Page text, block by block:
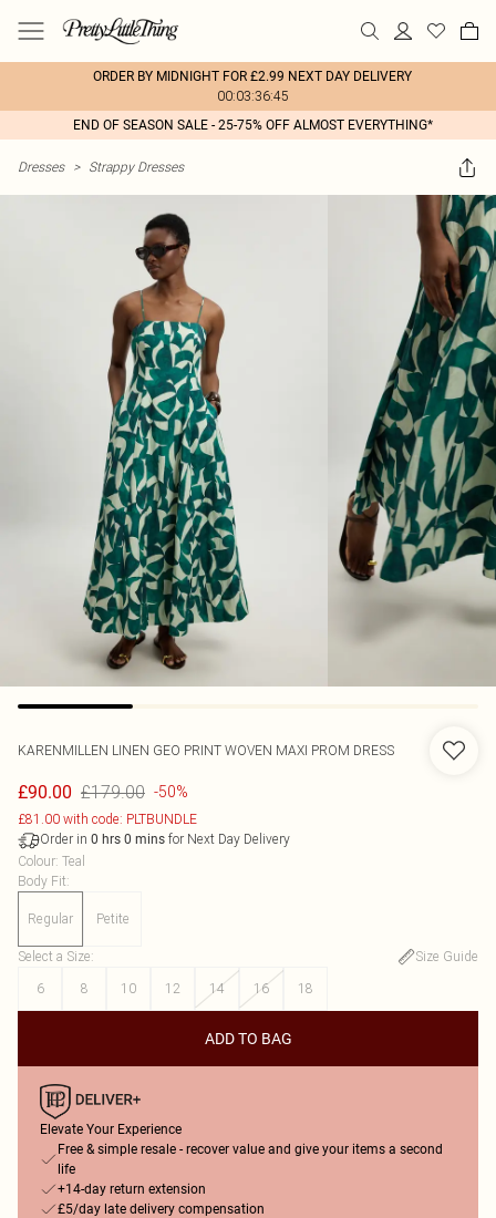
ORDER BY MIDNIGHT FOR £2.99 NEXT DAY DELIVERY
00:03:36:45
END OF SEASON SALE - 25-75% OFF ALMOST EVERYTHING*
Dresses > Strappy Dresses
KARENMILLEN LINEN GEO PRINT WOVEN MAXI PROM DRESS
£90.00 £179.00 -50%
£81.00 with code: PLTBUNDLE
Order in 0 hrs 0 mins for Next Day Delivery
Colour: Teal
Body Fit:
Regular Petite
Select a Size:
Size Guide
6
8 10 12 14 16 18
ADD TO BAG
Elevate Your Experience
Free & simple resale - recover value and give your items a second
life
+14-day return extension
£5/day late delivery compensation